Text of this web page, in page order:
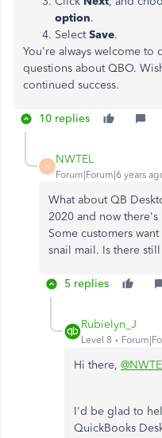
option.
SelectSave.
You're always welcome to
questions about QBO.
continued success.
10 replies
N
NWTEL
Forum|Forum|6 years
What about QB
2020 and now
Some customers
snail mail. Is there
5 replies
Rubielyn_J
Level 8
Hi there,
I'd be glad to
QuickBooks